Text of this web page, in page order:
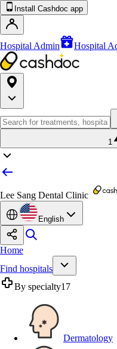
Install Cashdoc app
Hospital Admin Hospital
1
Lee Sang Dental Clinic
English
Home
Find hospitals
By specialty17
Dermatology